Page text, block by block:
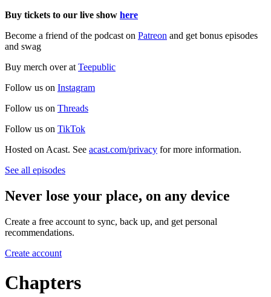
Buy tickets to our live show here
Become a friend of the podcast on Patreon and get bonus episodes
and swag
Buy merch over at Teepublic
Follow us on Instagram
Follow us on Threads
Follow us on TikTok
Hosted on Acast. See acast.com/privacy for more information.
See all episodes
Never lose your place, on any device
Create a free account to sync, back up, and get personal
recommendations.
Create account
Chapters